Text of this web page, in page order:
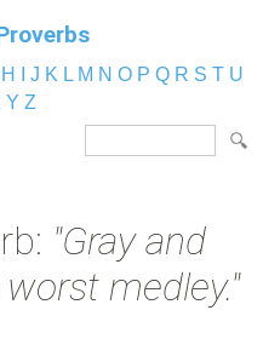
H J K L M N O P Q R S T U
Y Z
"Gray and
medley."